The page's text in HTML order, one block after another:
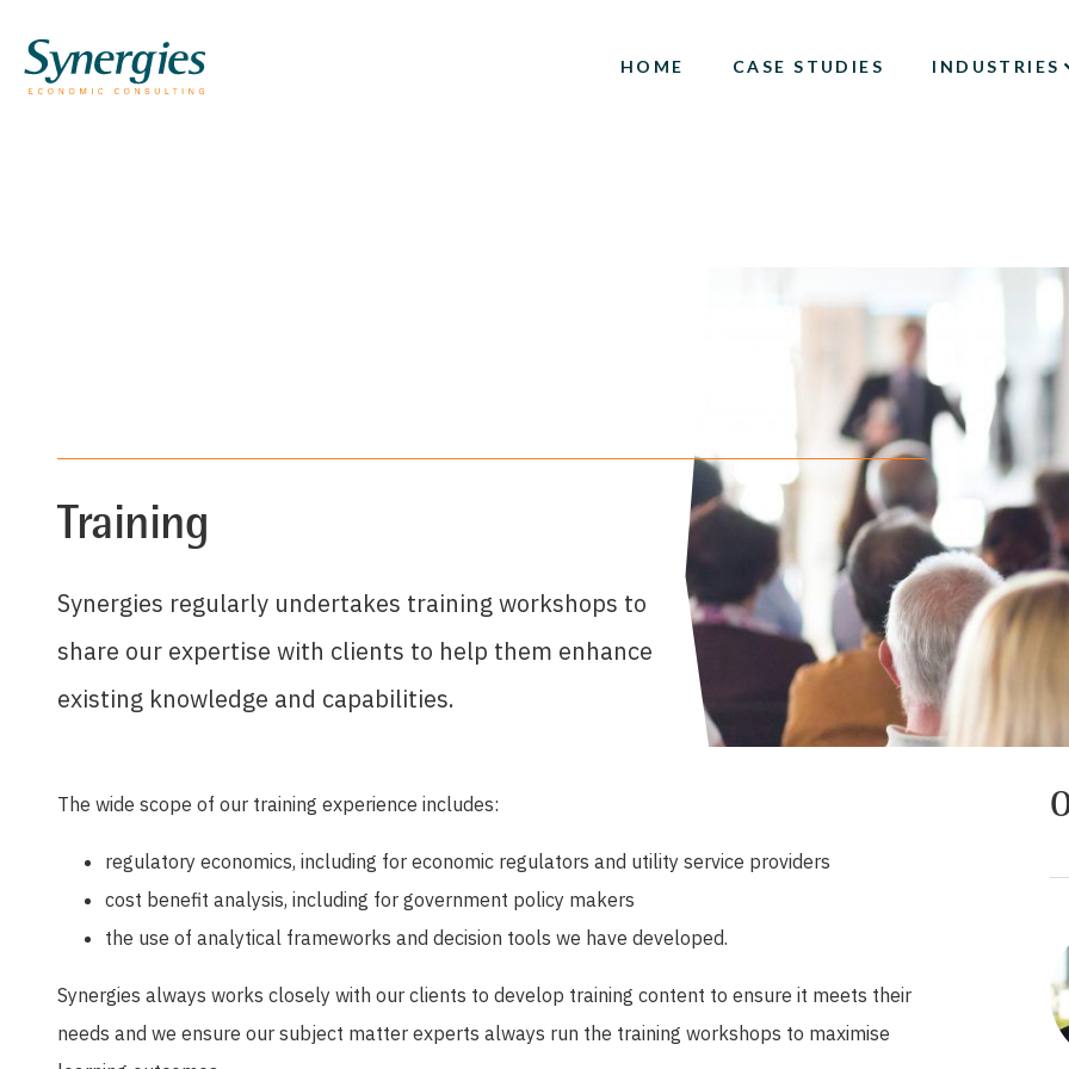
HOME CASE STUDIES INDUSTRIES
Training
Synergies regularly undertakes training workshops to
share our expertise with clients to help them enhance
existing knowledge and capabilities.
The wide scope of our training experience includes:
regulatory economics, including for economic regulators and utility service providers
cost benefit analysis, including for government policy makers
the use of analytical frameworks and decision tools we have developed.
Synergies always works closely with our clients to develop training content to ensure it meets their
needs and we ensure our subject matter experts always run the training workshops to maximise